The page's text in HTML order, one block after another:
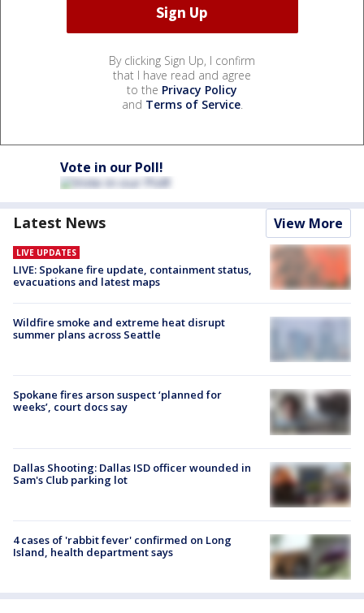
By clicking Sign Up, I confirm
that I have read and agree
to the Privacy Policy
and Terms of Service.
Vote in our Poll!
Latest News View More
LIVE UPDATES
LIVE: Spokane fire update, containment status,
evacuations and latest maps
Wildfire smoke and extreme heat disrupt
summer plans across Seattle
Spokane fires arson suspect ‘planned for
weeks’, court docs say
Dallas Shooting: Dallas ISD officer wounded in
Sam's Club parking lot
4 cases of 'rabbit fever' confirmed on Long
Island, health department says